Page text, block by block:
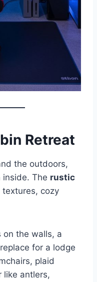
Retreat
the outdoors,
The rustic
cozy
on the walls, a
for a lodge
plaid
like antlers,